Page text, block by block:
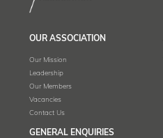
OUR ASSOCIATION
Our Mission
Leadership
Our Members
Vacancies
Contact Us
GENERAL ENQUIRIES